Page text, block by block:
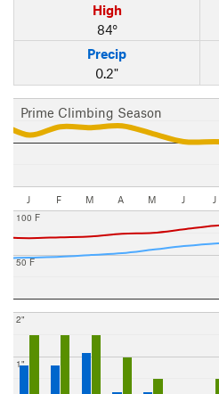
High
84°
Precip
0.2"
Prime Climbing Season
J F M A M J J
50 F
100 F
1"
2"